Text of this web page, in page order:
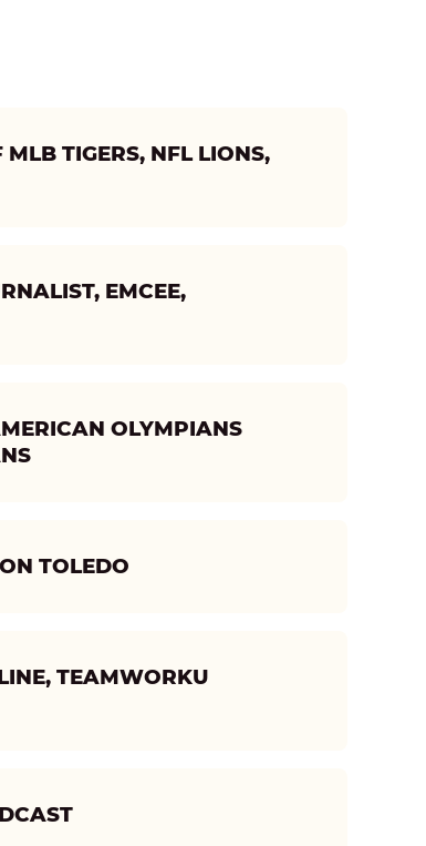
TIGERS, NFL LIONS,
EMCEE,
OLYMPIANS
TOLEDO
TEAMWORKU